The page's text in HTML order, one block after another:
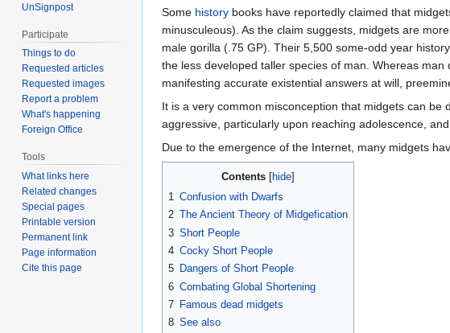
Some history books have reportedly claimed that
minusculeous). As the claim suggests, midgets are
male gorilla (.75 GP). Their 5,500 some-odd year
the less developed taller species of man. Whereas
manifesting accurate existential answers at will,
It is a very common misconception that midgets can
aggressive, particularly upon reaching adolescence,
Due to the emergence of the Internet, many midgets
Contents
1 Confusion with Dwarfs
2 The Ancient Theory of Midgefication
3 Short People
4 Cocky Short People
5 Dangers of Short People
6 Combating Global Shortening
7 Famous dead midgets
8 See also
UnSignpost
Participate
Things to do
Requested articles
Requested images
Report a problem
What's happening
Foreign Office
Tools
What links here
Related changes
Special pages
Printable version
Permanent link
Page information
Cite this page